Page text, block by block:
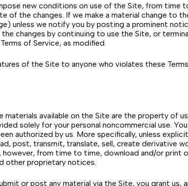
new conditions on use of the Site, from time
the changes. If we make a material change to
unless we notify you by posting a prominent
changes by continuing to use the Site, or
of Service, as modified.
of the Site to anyone who violates these
materials available on the Site are the property of
solely for your personal noncommercial use.
authorized by us. More specifically, unless
post, transmit, translate, sell, create derivative
from time to time, download and/or
other proprietary notices.
or post any material via the Site, you grant